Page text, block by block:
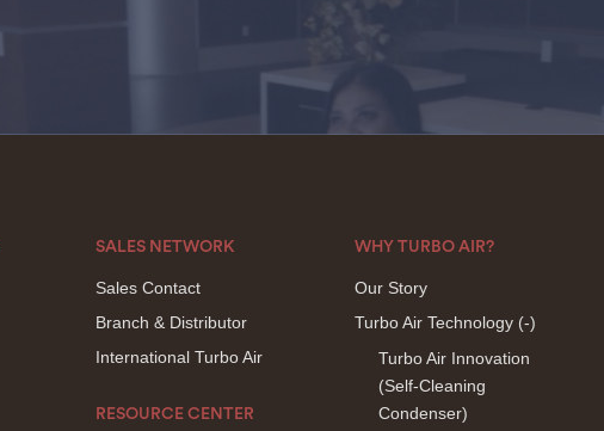
SALES NETWORK
Sales Contact
Branch & Distributor
International Turbo Air
RESOURCE CENTER
WHY TURBO AIR?
Our Story
Turbo Air Technology (-)
Turbo Air Innovation
(Self-Cleaning
Condenser)